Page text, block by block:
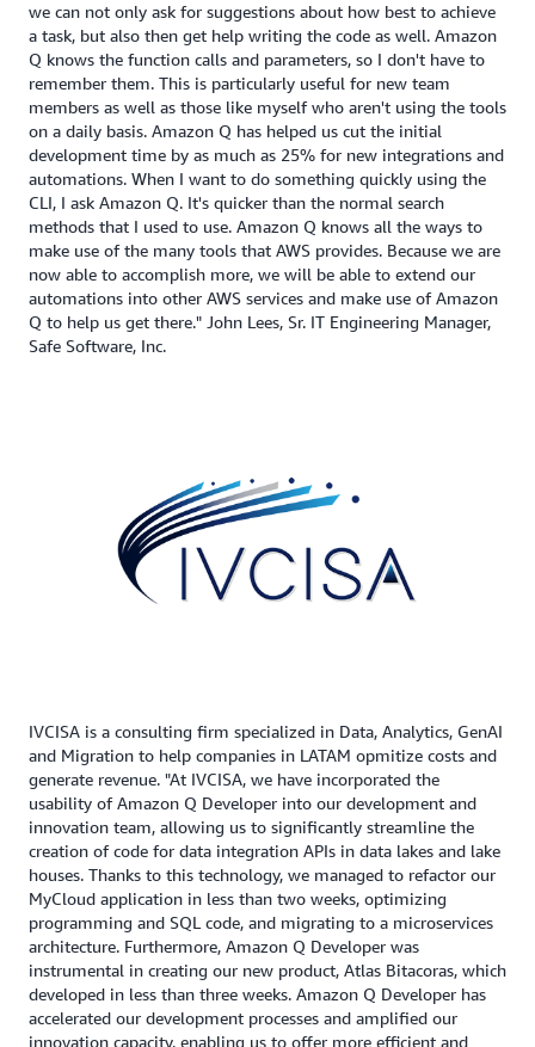
we can not only ask for suggestions about how best to achieve
a task, but also then get help writing the code as well. Amazon
Q knows the function calls and parameters, so I don't have to
remember them. This is particularly useful for new team
members as well as those like myself who aren't using the tools
on a daily basis. Amazon Q has helped us cut the initial
development time by as much as 25% for new integrations and
automations. When I want to do something quickly using the
CLI, I ask Amazon Q. It's quicker than the normal search
methods that I used to use. Amazon Q knows all the ways to
make use of the many tools that AWS provides. Because we are
now able to accomplish more, we will be able to extend our
automations into other AWS services and make use of Amazon
Q to help us get there." John Lees, Sr. IT Engineering Manager,
Safe Software, Inc.
IVCISA is a consulting firm specialized in Data, Analytics, GenAI
and Migration to help companies in LATAM opmitize costs and
generate revenue. "At IVCISA, we have incorporated the
usability of Amazon Q Developer into our development and
innovation team, allowing us to significantly streamline the
creation of code for data integration APIs in data lakes and lake
houses. Thanks to this technology, we managed to refactor our
MyCloud application in less than two weeks, optimizing
programming and SQL code, and migrating to a microservices
architecture. Furthermore, Amazon Q Developer was
instrumental in creating our new product, Atlas Bitacoras, which
developed in less than three weeks. Amazon Q Developer has
accelerated our development processes and amplified our
innovation capacity, enabling us to offer more efficient and